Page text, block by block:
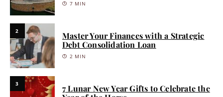
7 MIN
2
Master Your Finances with a Strategic
Debt Consolidation Loan
2 MIN
3
7 Lunar New Year Gifts to Celebrate the